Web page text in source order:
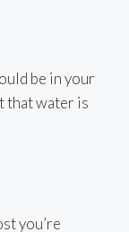
be in your
that water is
you’re